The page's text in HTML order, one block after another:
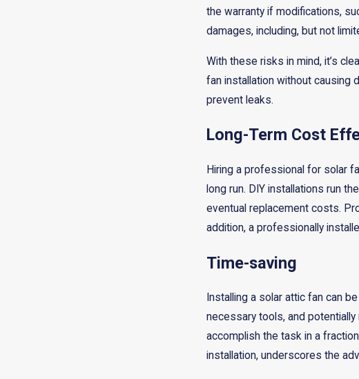
the warranty if modifications,
damages, including, but not
With these risks in mind, it’s
fan installation without causing
prevent leaks.
Long-Term Cost
Hiring a professional for solar
long run. DIY installations run
eventual replacement costs.
addition, a professionally
Time-saving
Installing a solar attic fan can
necessary tools, and
accomplish the task in a
installation, underscores the